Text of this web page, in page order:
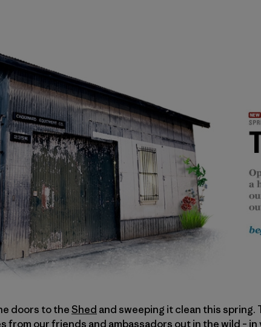
doors to theShed and sweeping it clean this spring.
from our friends and ambassadors out in the wild –